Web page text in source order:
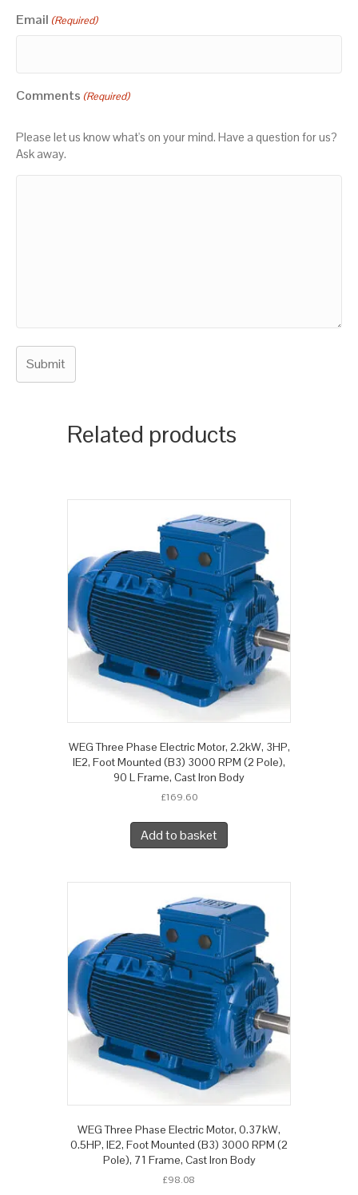
Email (Required)
Comments (Required)
Please let us know what's on your mind. Have a question for us?
Ask away.
Related products
WEG Three Phase Electric Motor, 2.2kW, 3HP,
IE2, Foot Mounted (B3) 3000 RPM (2 Pole),
90 L Frame, Cast Iron Body
£169.60
Add to basket
WEG Three Phase Electric Motor, 0.37kW,
0.5HP, IE2, Foot Mounted (B3) 3000 RPM (2
Pole), 71 Frame, Cast Iron Body
£98.08